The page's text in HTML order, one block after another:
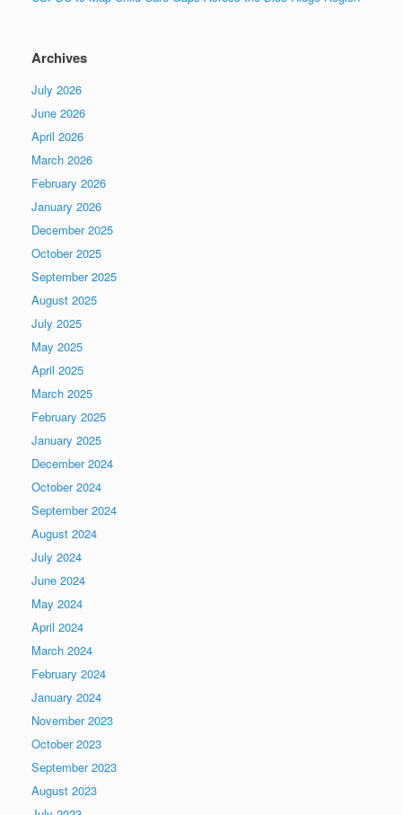
Archives
July 2026
June 2026
April 2026
March 2026
February 2026
January 2026
December 2025
October 2025
September 2025
August 2025
July 2025
May 2025
April 2025
March 2025
February 2025
January 2025
December 2024
October 2024
September 2024
August 2024
July 2024
June 2024
May 2024
April 2024
March 2024
February 2024
January 2024
November 2023
October 2023
September 2023
August 2023